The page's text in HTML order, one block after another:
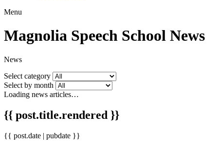
Menu
Magnolia Speech School News
News
Select category
Select by month
Loading news articles…
{{ post.title.rendered }}
{{ post.date | pubdate }}